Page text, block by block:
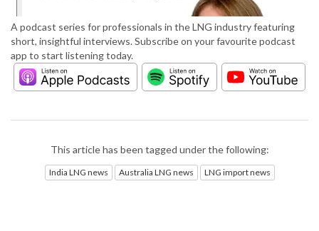
A podcast series for professionals in the LNG industry featuring
short, insightful interviews. Subscribe on your favourite podcast
app to start listening today.
This article has been tagged under the following:
India LNG news Australia LNG news LNG import news